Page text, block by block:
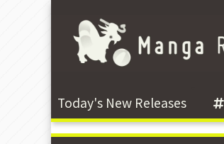
Today's New Releases